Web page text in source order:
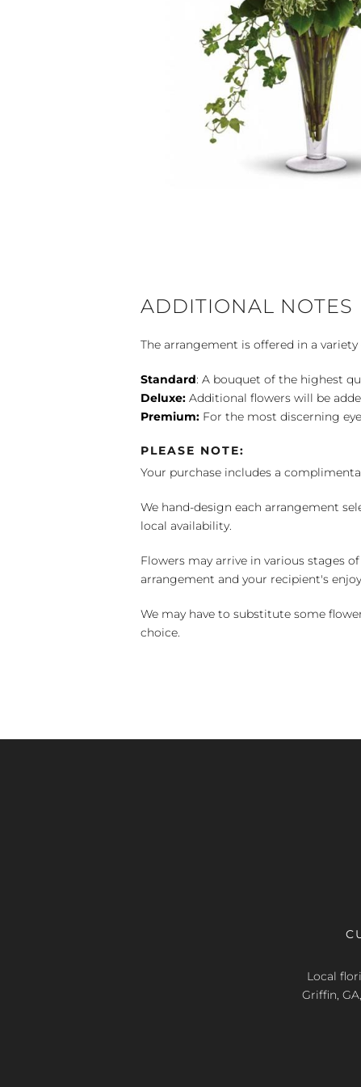
ADDITIONAL NOTES
The arrangement is offered in a
Standard: A bouquet of the highest
Deluxe: Additional flowers will be
Premium: For the most discerning
PLEASE NOTE:
Your purchase includes a
We hand-design each arrangement
local availability.
Flowers may arrive in various stages
arrangement and your recipient's
We may have to substitute some
choice.
Local
Griffin,